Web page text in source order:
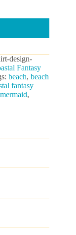
design-
Fantasy
beach, beach
fantasy
mermaid,